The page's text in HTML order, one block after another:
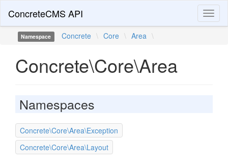
ConcreteCMS API
Namespace Concrete \ Core \ Area \
Concrete\Core\Area
Namespaces
Concrete\Core\Area\Exception
Concrete\Core\Area\Layout